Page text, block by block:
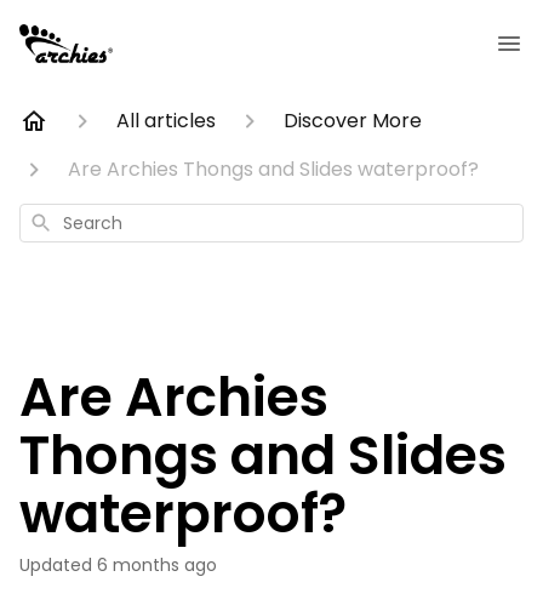
All articles
Discover More
Are Archies Thongs and Slides waterproof?
Search
Are Archies
Thongs and Slides
waterproof?
Updated 6 months ago